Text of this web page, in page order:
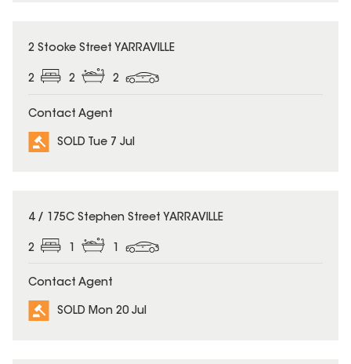
SOLD
2 Stooke Street YARRAVILLE
2 2 2
Contact Agent
SOLD Tue 7 Jul
SOLD
4 / 175C Stephen Street YARRAVILLE
2
Contact Agent
SOLD Mon 20 Jul